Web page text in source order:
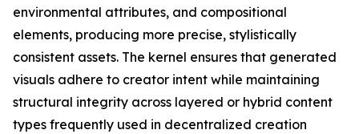
environmental attributes, and compositional
elements, producing more precise, stylistically
consistent assets. The kernel ensures that generated
visuals adhere to creator intent while maintaining
structural integrity across layered or hybrid content
types frequently used in decentralized creation